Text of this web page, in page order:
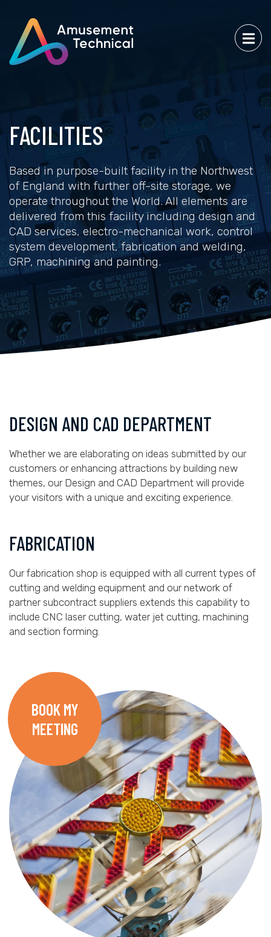
FACILITIES
Based in purpose-built facility in the Northwest
of England with further off-site storage, we
operate throughout the World. All elements are
delivered from this facility including design and
CAD services, electro-mechanical work, control
system development, fabrication and welding,
GRP, machining and painting.
DESIGN AND CAD DEPARTMENT
Whether we are elaborating on ideas submitted by our
customers or enhancing attractions by building new
themes, our Design and CAD Department will provide
your visitors with a unique and exciting experience.
FABRICATION
Our fabrication shop is equipped with all current types of
cutting and welding equipment and our network of
partner subcontract suppliers extends this capability to
include CNC laser cutting, water jet cutting, machining
and section forming.
BOOK MY
MEETING